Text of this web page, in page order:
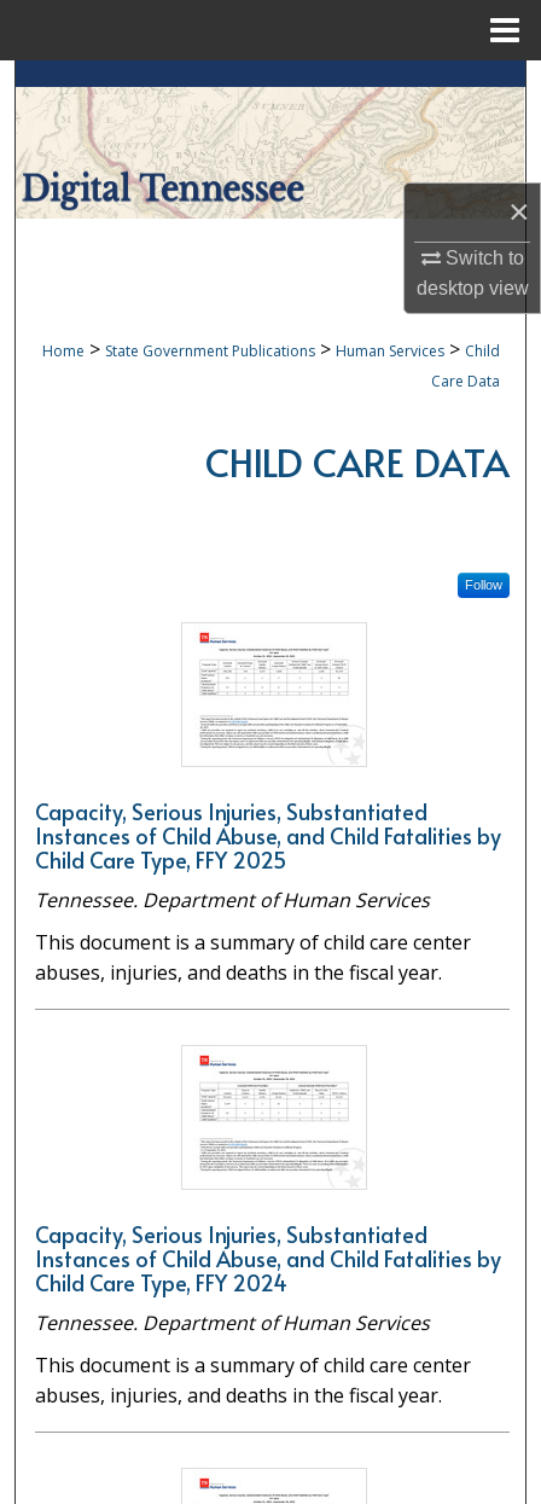
×
Switch to
desktopview
Search
Browse Collections
My Account
Home > State Government Publications > Human Services > Child
Care Data
CHILD CARE DATA
Follow
Capacity, Serious Injuries, Substantiated
Instances of Child Abuse, and Child Fatalities by
Child Care Type, FFY 2025
Tennessee. Department of Human Services
This document is a summary of child care center
abuses, injuries, and deaths in the fiscal year.
Capacity, Serious Injuries, Substantiated
Instances of Child Abuse, and Child Fatalities by
Child Care Type, FFY 2024
Tennessee. Department of Human Services
This document is a summary of child care center
abuses, injuries, and deaths in the fiscal year.